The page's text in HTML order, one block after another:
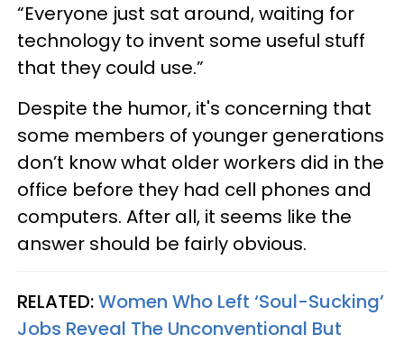
“Everyone just sat around, waiting for
technology to invent some useful stuff
that they could use.”
Despite the humor, it's concerning that
some members of younger generations
don’t know what older workers did in the
office before they had cell phones and
computers. After all, it seems like the
answer should be fairly obvious.
RELATED:Women Who Left ‘Soul-Sucking’
Jobs Reveal The Unconventional But